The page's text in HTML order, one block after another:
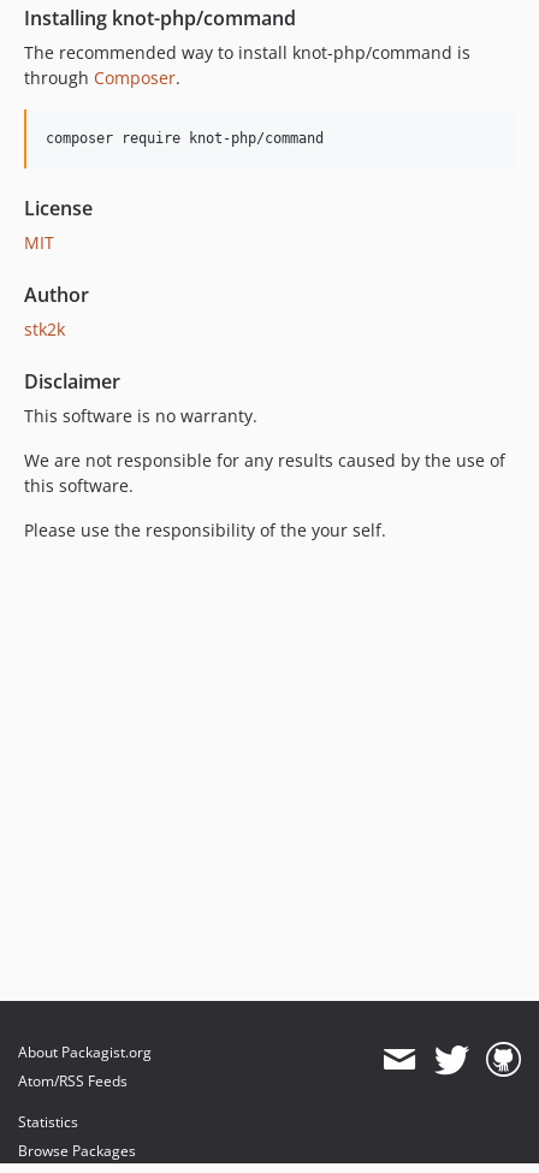
0.3.0
0.2.6
0.2.5
0.2.3
0.2.1
0.2.0
0.1.5
0.1.4
0.1.2
0.1.1
0.1.0
Installing knot-php/command
The recommended way to install knot-php/command is
through Composer.
composer require knot-php/command
License
MIT
Author
stk2k
Disclaimer
This software is no warranty.
We are not responsible for any results caused by the use of
this software.
Please use the responsibility of the your self.
About Packagist.org
Atom/RSS Feeds
Statistics
Browse Packages